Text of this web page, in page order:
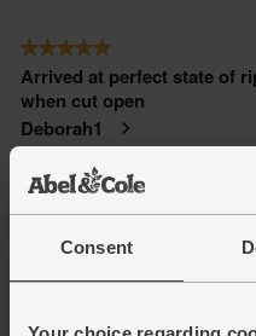
Consent